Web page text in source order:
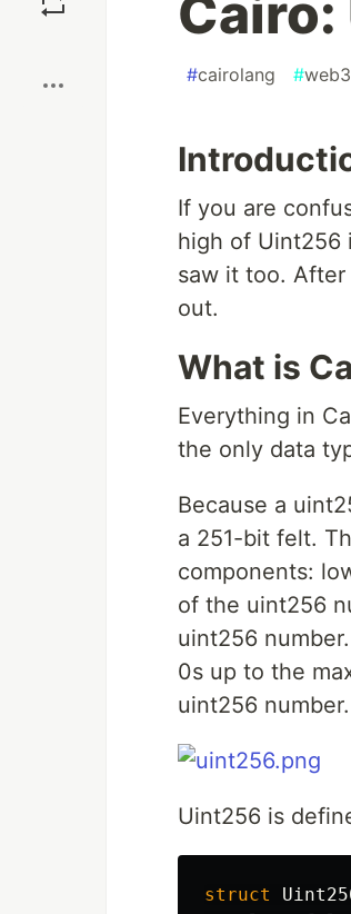
#cairolang #web3
If you are
high of Uint256
saw it too.
out.
What is
Everything in
the only data
Because a
a 251-bit felt.
components:
of the uint256
uint256
0s up to the
uint256 number.
Uint256 is
struct